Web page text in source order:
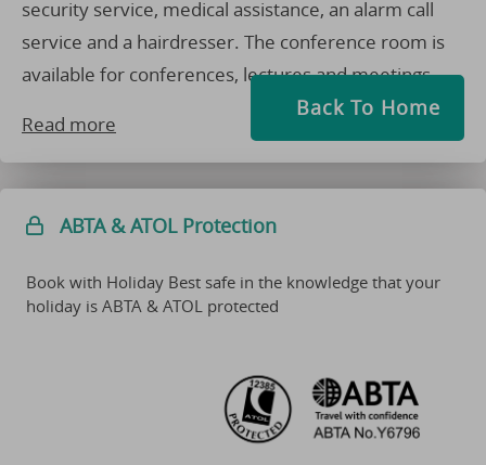
security service, medical assistance, an alarm call
service and a hairdresser. The conference room is
available for conferences, lectures and meetings.
Read more
Back To Home
ABTA & ATOL Protection
Book with Holiday Best safe in the knowledge that your
holiday is ABTA & ATOL protected